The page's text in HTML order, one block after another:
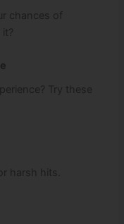
chances of
Try these
harsh hits.